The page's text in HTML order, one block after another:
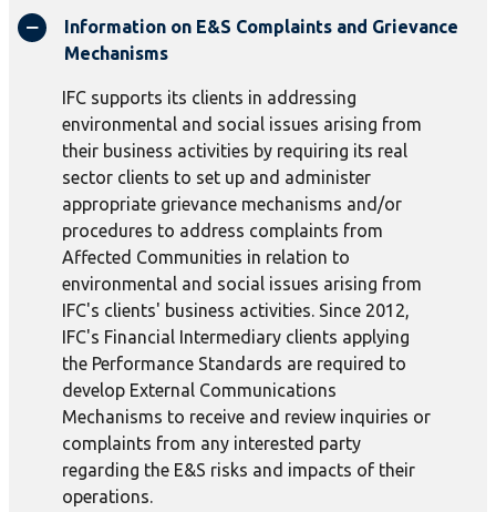
Information on E&S Complaints and Grievance
Mechanisms
IFC supports its clients in addressing
environmental and social issues arising from
their business activities by requiring its real
sector clients to set up and administer
appropriate grievance mechanisms and/or
procedures to address complaints from
Affected Communities in relation to
environmental and social issues arising from
IFC's clients' business activities. Since 2012,
IFC's Financial Intermediary clients applying
the Performance Standards are required to
develop External Communications
Mechanisms to receive and review inquiries or
complaints from any interested party
regarding the E&S risks and impacts of their
operations.